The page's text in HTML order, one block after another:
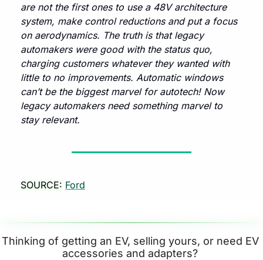
are not the first ones to use a 48V architecture
system, make control reductions and put a focus
on aerodynamics. The truth is that legacy
automakers were good with the status quo,
charging customers whatever they wanted with
little to no improvements. Automatic windows
can’t be the biggest marvel for autotech! Now
legacy automakers need something marvel to
stay relevant.
SOURCE: Ford
Thinking of getting an EV, selling yours, or need EV
accessories and adapters?